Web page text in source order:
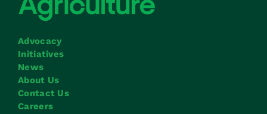
Advocacy
Initiatives
News
About Us
Contact Us
Careers